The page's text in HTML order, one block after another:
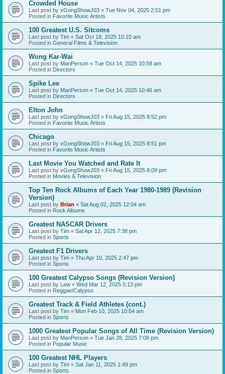
Crowded House
Last post by xGongShowJ03 « Tue Nov 04, 2025 2:51 pm
Posted in Favorite Music Artists
100 Greatest U.S. Sitcoms
Last post by Tim « Sat Oct 18, 2025 10:10 am
Posted in General Films & Television
Wong Kar-Wai
Last post by ManPerson « Tue Oct 14, 2025 10:58 am
Posted in Directors
Spike Lee
Last post by ManPerson « Tue Oct 14, 2025 10:46 am
Posted in Directors
Elton John
Last post by xGongShowJ03 « Fri Aug 15, 2025 8:52 pm
Posted in Favorite Music Artists
Chicago
Last post by xGongShowJ03 « Fri Aug 15, 2025 8:51 pm
Posted in Favorite Music Artists
Last Movie You Watched and Rate It
Last post by xGongShowJ03 « Fri Aug 15, 2025 8:09 pm
Posted in Movies & Television
Top Ten Rock Albums of Each Year 1980-1989 (Revision
Version)
Last post by Brian « Sat Aug 02, 2025 12:04 am
Posted in Rock Albums
Greatest NASCAR Drivers
Last post by Tim « Sat Apr 12, 2025 7:38 pm
Posted in Sports
Greatest F1 Drivers
Last post by Tim « Thu Apr 10, 2025 2:47 pm
Posted in Sports
100 Greatest Calypso Songs (Revision Version)
Last post by Lew « Wed Mar 12, 2025 5:13 pm
Posted in Reggae/Calypso
Greatest Track & Field Athletes (cont.)
Last post by Tim « Mon Feb 10, 2025 10:54 am
Posted in Sports
1000 Greatest Popular Songs of All Time (Revision Version)
Last post by ManPerson « Tue Jan 28, 2025 7:08 pm
Posted in Popular Music
100 Greatest NHL Players
Last post by Tim « Sat Jan 11, 2025 1:49 pm
Posted in Sports